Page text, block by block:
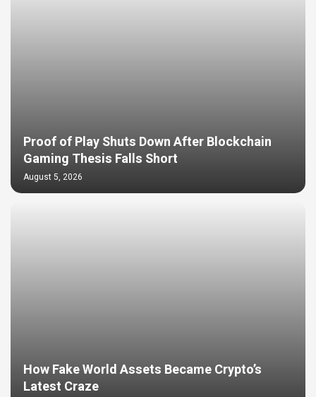
Proof of Play Shuts Down After Blockchain
Gaming Thesis Falls Short
August 5, 2026
How Fake World Assets Became Crypto’s
Latest Craze